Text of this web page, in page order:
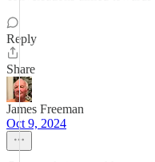
Reply
Share
James Freeman
Oct 9, 2024